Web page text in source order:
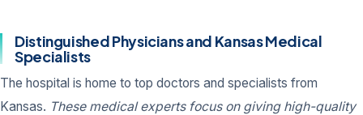
Distinguished Physicians and Kansas Medical
Specialists
The hospital is home to top doctors and specialists from
Kansas. These medical experts focus on giving high-quality